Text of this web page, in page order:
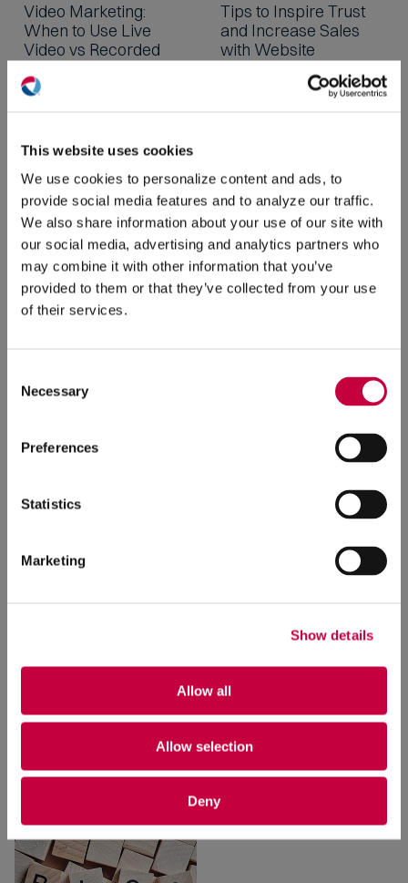
This website uses cookies
We use cookies to personalize content and ads, to
provide social media features and to analyze our traffic.
We also share information about your use of our site with
our social media, advertising and analytics partners who
may combine it with other information that you’ve
provided to them or that they’ve collected from your use
of their services.
Selection
Necessary
Preferences
Statistics
Marketing
Show details
Allow all
Allow selection
Deny
Video Marketing:
When to Use Live
Video vs Recorded
5/31/2024
Tips to Inspire Trust
and Increase Sales
with Website
Business
How to Win Leads and
Free Content-
Checking Tools
100% Better
9/27/2023